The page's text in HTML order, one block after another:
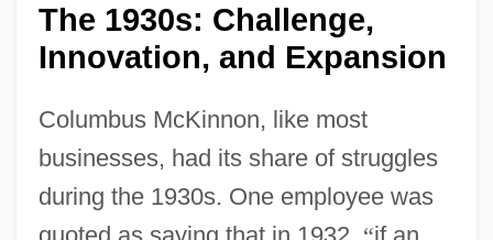
The 1930s: Challenge,
Innovation, and Expansion
Columbus McKinnon, like most
businesses, had its share of struggles
during the 1930s. One employee was